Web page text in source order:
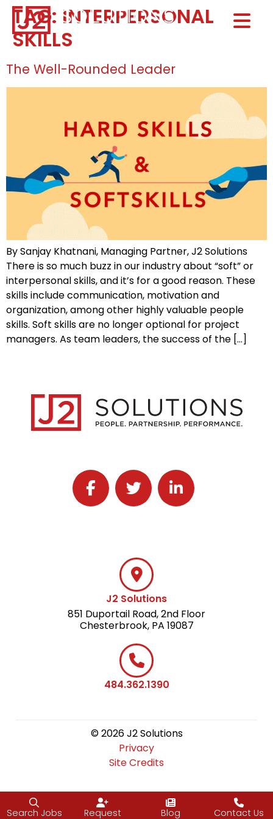
Home0
TAG: INTERPERSONAL
SKILLS
The Well-Rounded Leader
By Sanjay Khatnani, Managing Partner, J2 Solutions
There is so much buzz in our industry about “soft” or
interpersonal skills, and it’s for a good reason. These
skills include communication, motivation and
organization, among other highly valuable people
skills. Soft skills are no longer optional for project
managers. As team leaders, the success of the […]
Follow J2 Solutions on Facebook
Follow J2 Solutions on Twitter
Connect with J2
J2 Solutions
851 Duportail Road, 2nd Floor
Chesterbrook, PA 19087
484.362.1390
© 2026 J2 Solutions
Privacy
Site Credits
Search Jobs
Request
Blog Contact Us